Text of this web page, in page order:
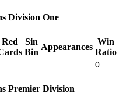
Division One
Red
Sin
Bin
Appearances
Win
Ratio
0
Premier Division